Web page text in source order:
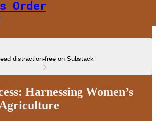
Order
distraction-free on Substack
Harnessing Women’s